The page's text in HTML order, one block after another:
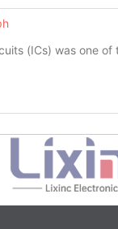
(ICs) was one